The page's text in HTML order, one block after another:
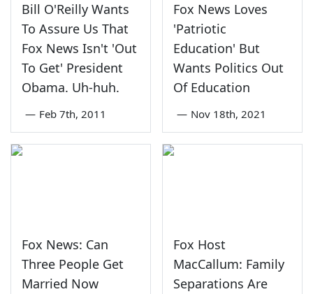
Bill O'Reilly Wants
To Assure Us That
Fox News Isn't 'Out
To Get' President
Obama. Uh-huh.
— Feb 7th, 2011
Fox News Loves
'Patriotic
Education' But
Wants Politics Out
Of Education
— Nov 18th, 2021
Fox News: Can
Three People Get
Married Now
Fox Host
MacCallum: Family
Separations Are